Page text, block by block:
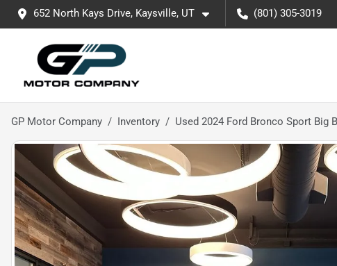
652 North Kays Drive, Kaysville, UT (801) 305-3019
GP Motor Company Inventory Used 2024 Ford Bronco Sport Big